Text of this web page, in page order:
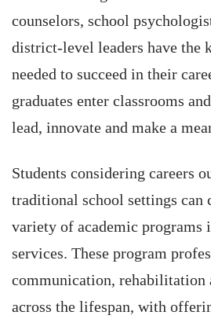
counselors, school
district-level leaders have the
needed to succeed in their
graduates enter classrooms
lead, innovate and make a
Students considering careers
traditional school settings can
variety of academic programs
services. These program
communication, rehabilitation
across the lifespan, with